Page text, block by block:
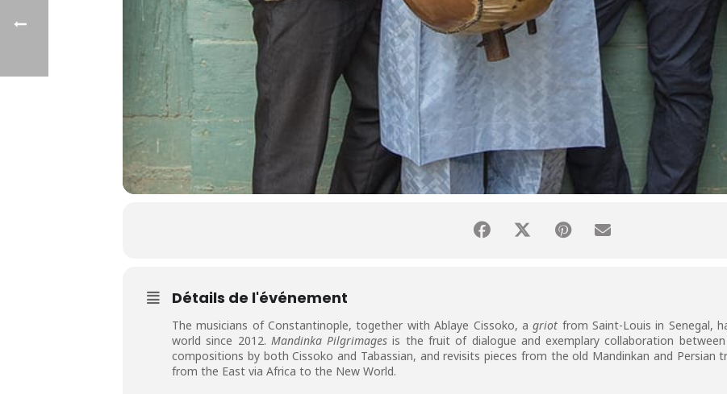
Détails de l'événement
The musicians of Constantinople, together with Ablaye Cissoko, agriot from Saint-Louis in Senegal,
world since 2012. Mandinka Pilgrimages is the fruit of dialogue and exemplary collaboration
compositions by both Cissoko and Tabassian, and revisits pieces from the old Mandinkan and Persian
from the East via Africa to the New World.